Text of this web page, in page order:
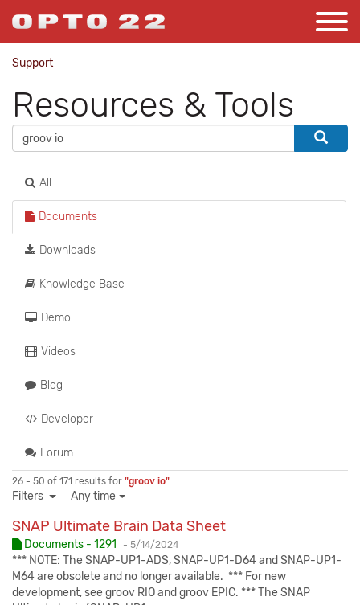
Support
Resources & Tools
All
Documents
Downloads
Knowledge Base
Demo
Videos
Blog
Developer
Forum
26 - 50 of 171 results for "groov io"
Filters Any time
SNAP Ultimate Brain Data Sheet
Documents - 1291 - Published:
5/14/2024
*** NOTE: The SNAP-UP1-ADS, SNAP-UP1-D64 and SNAP-UP1-
M64 are obsolete and no longer available. *** For new
development, see groov RIO and groov EPIC. *** The SNAP